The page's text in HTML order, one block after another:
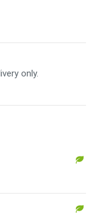
only.